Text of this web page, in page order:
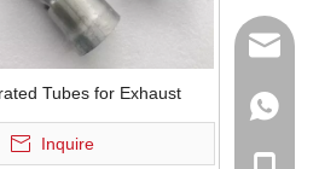
Tubes for Exhaust
Inquire
+86-